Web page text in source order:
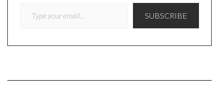
SUBSCRIBE